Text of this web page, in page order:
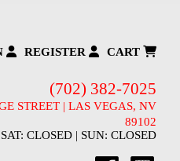
REGISTER CART
(702) 382-7025
STREET | LAS VEGAS, NV
89102
CLOSED | SUN: CLOSED